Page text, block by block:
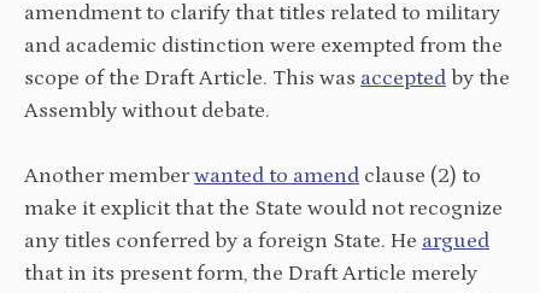
amendment to clarify that titles related to military
and academic distinction were exempted from the
scope of the Draft Article. This was accepted by the
Assembly without debate.
Another memberwanted to amend clause (2) to
make it explicit that the State would not recognize
any titles conferred by a foreign State. He argued
that in its present form, the Draft Article merely